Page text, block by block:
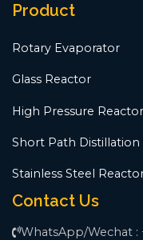
Product
Rotary Evaporator
Glass Reactor
High Pressure Reactor
Short Path Distillation
Stainless Steel
Contact Us
WhatsApp/Wechat :